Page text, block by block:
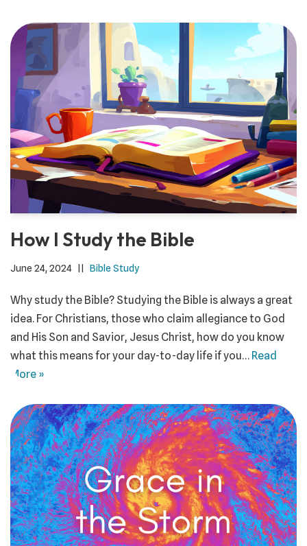
How I Study the Bible
June 24, 2024 Bible Study
Why study the Bible? Studying the Bible is always a great
idea. For Christians, those who claim allegiance to God
and His Son and Savior, Jesus Christ, how do you know
what this means for your day-to-day life if you… Read
More »